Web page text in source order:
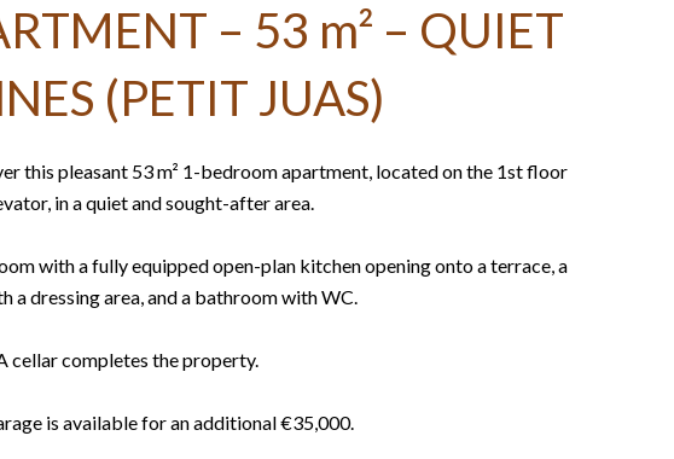
– 53 m² – QUIET
(PETIT JUAS)
this pleasant 53 m² 1-bedroom apartment, located on the 1st floor
in a quiet and sought-after area.
with a fully equipped open-plan kitchen opening onto a terrace, a
a dressing area, and a bathroom with WC.
cellar completes the property.
is available for an additional €35,000.